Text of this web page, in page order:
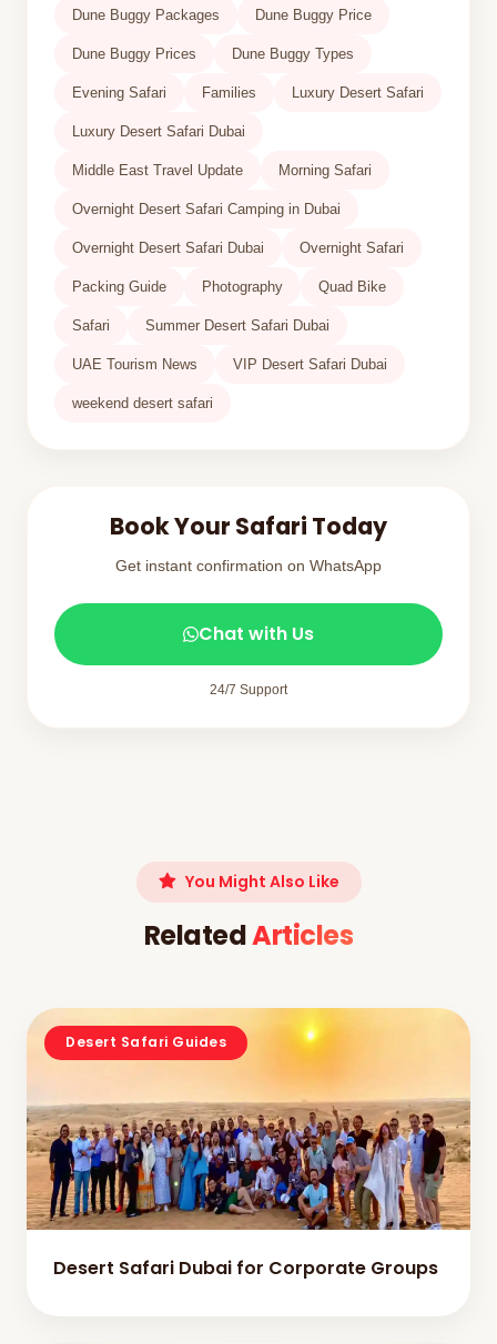
Dune Buggy Packages Dune Buggy Price
Dune Buggy Prices Dune Buggy Types
Evening Safari Families Luxury Desert Safari
Luxury Desert Safari Dubai
Middle East Travel Update Morning Safari
Overnight Desert Safari Camping in Dubai
Overnight Desert Safari Dubai Overnight Safari
Packing Guide Photography Quad Bike
Safari Summer Desert Safari Dubai
UAE Tourism News VIP Desert Safari Dubai
weekend desert safari
Book Your Safari Today
Get instant confirmation on WhatsApp
Chat with Us
24/7 Support
You Might Also Like
RelatedArticles
Desert Safari Guides
Desert Safari Dubai for Corporate Groups